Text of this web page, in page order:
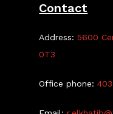
Contact
Address:5600
0T3
Office phone: